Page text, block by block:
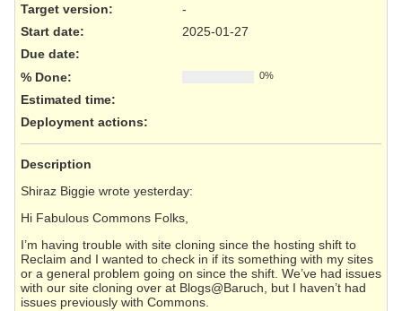
Target version:
-
Start date:
2025-01-27
Due date:
% Done:
0%
Estimated time:
Deployment actions:
Description
Shiraz Biggie wrote yesterday:
Hi Fabulous Commons Folks,
I’m having trouble with site cloning since the hosting shift to
Reclaim and I wanted to check in if its something with my sites
or a general problem going on since the shift. We’ve had issues
with our site cloning over at Blogs@Baruch, but I haven’t had
issues previously with Commons.